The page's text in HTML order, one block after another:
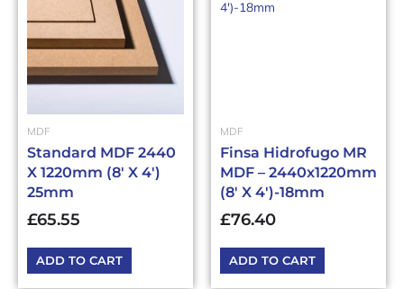
MDF
Standard MDF 2440
X 1220mm (8′ X 4′)
25mm
£65.55
ADD TO CART
MDF
Finsa Hidrofugo MR
MDF – 2440x1220mm
(8′ X 4′)-18mm
£76.40
ADD TO CART